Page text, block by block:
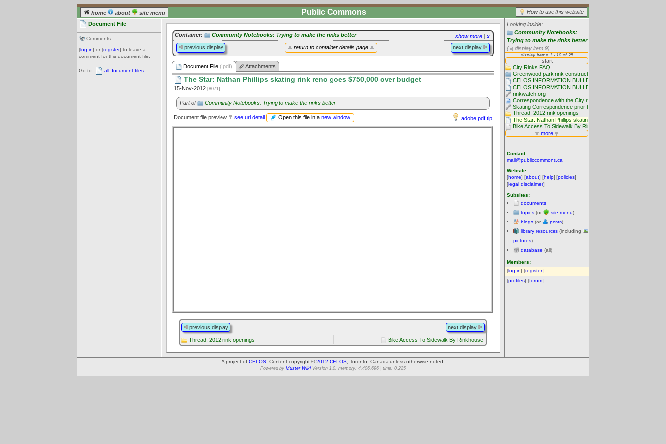
home about site menu How to use this website
Public Commons
Document File
Comments:
[log in] or [register] to leave a
comment for this document file.
Go to: all document files
Looking inside:
Community Notebooks:
Trying to make the rinks better
(
display item 9)
Contact:
mail@publiccommons.ca
Website:
[home] [about] [help] [policies]
[legal disclaimer]
Subsites:
documents
topics (or site menu)
blogs (or posts)
library resources (including
pictures)
database (all)
Members:
[log in] [register]
[profiles] [forum]
show more | x
Container: Community Notebooks: Trying to make the rinks better
return to container details page
previous display next display
Document File (.pdf) Attachments
The Star: Nathan Phillips skating rink reno goes $750,000 over budget
15-Nov-2012 [8071]
Part of Community Notebooks: Trying to make the rinks better
adobe pdf tip
Document file preview see url detail Open this file in a new window.
previous display next display
Thread: 2012 rink openings Bike Access To Sidewalk By Rinkhouse
A project of CELOS . Content copyright ©2012 CELOS , Toronto, Canada unless otherwise noted.
Powered by Muster Wiki Version 1.0. memory: 4,406,696 | time: 0.225